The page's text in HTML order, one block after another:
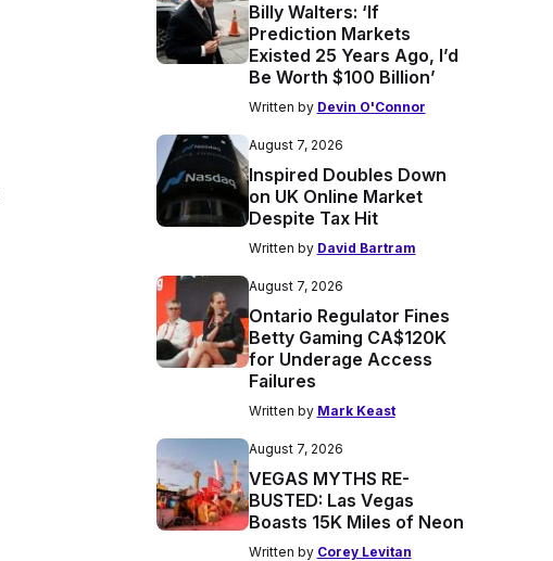
Billy Walters: ‘If
Prediction Markets
Existed 25 Years Ago, I’d
Be Worth $100 Billion’
Written by Devin O'Connor
August 7, 2026
Inspired Doubles Down
on UK Online Market
Despite Tax Hit
Written by David Bartram
August 7, 2026
Ontario Regulator Fines
Betty Gaming CA$120K
for Underage Access
Failures
Written by Mark Keast
August 7, 2026
VEGAS MYTHS RE-
BUSTED: Las Vegas
Boasts 15K Miles of Neon
Written by Corey Levitan